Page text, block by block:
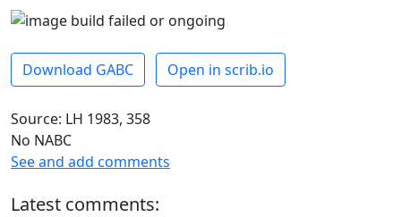
Download GABC Open in scrib.io
Source: LH 1983, 358
No NABC
See and add comments
Latest comments: